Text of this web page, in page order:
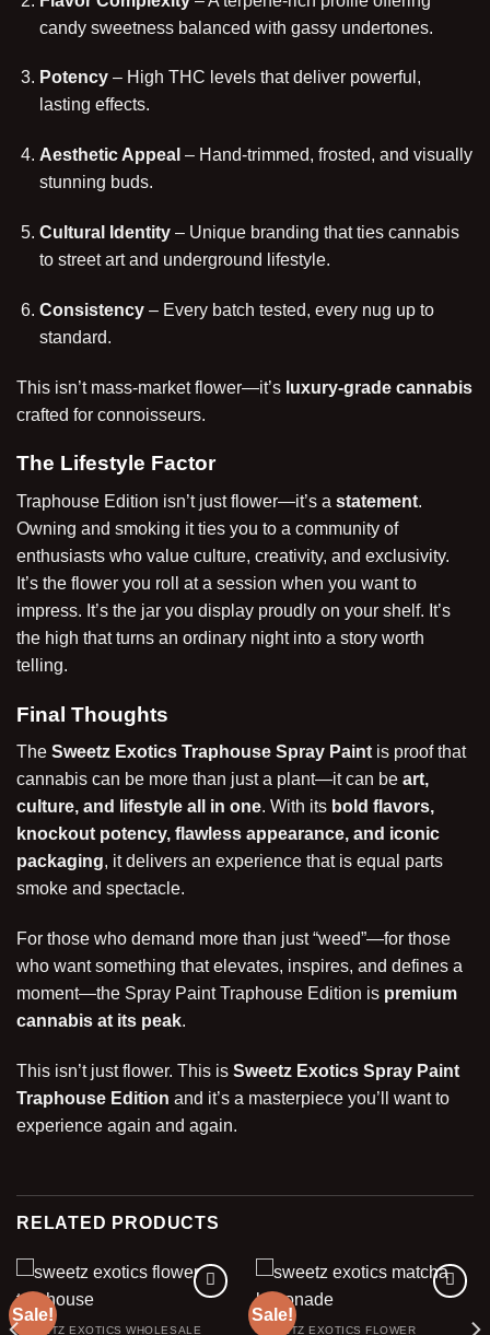
candy sweetness balanced with gassy undertones.
Potency– High THC levels that deliver powerful,
lasting effects.
Aesthetic Appeal – Hand-trimmed, frosted, and visually
stunning buds.
Cultural Identity– Unique branding that ties cannabis
to street art and underground lifestyle.
Consistency– Every batch tested, every nug up to
standard.
This isn’t mass-market flower—it’s luxury-grade cannabis
crafted for connoisseurs.
The Lifestyle Factor
Traphouse Edition isn’t just flower—it’s a statement.
Owning and smoking it ties you to a community of
enthusiasts who value culture, creativity, and exclusivity.
It’s the flower you roll at a session when you want to
impress. It’s the jar you display proudly on your shelf. It’s
the high that turns an ordinary night into a story worth
telling.
Final Thoughts
The Sweetz Exotics Traphouse Spray Paint is proof that
cannabis can be more than just a plant—it can be art,
culture, and lifestyle all in one. With its bold flavors,
knockout potency, flawless appearance, and iconic
packaging, it delivers an experience that is equal parts
smoke and spectacle.
For those who demand more than just “weed”—for those
who want something that elevates, inspires, and defines a
moment—the Spray Paint Traphouse Edition is premium
cannabis at its peak.
This isn’t just flower. This is Sweetz Exotics Spray Paint
Traphouse Edition and it’s a masterpiece you’ll want to
experience again and again.
RELATED PRODUCTS
Sale!
SWEETZ EXOTICS WHOLESALE
Sale!
SWEETZ EXOTICS FLOWER